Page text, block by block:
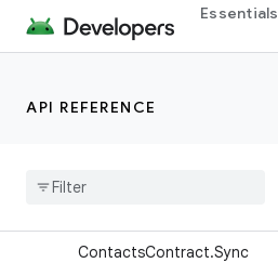
Essentials
API REFERENCE
ContactsContract.Settings
.AccountAttributes
ount
Contacts
ContactsContract.Sync